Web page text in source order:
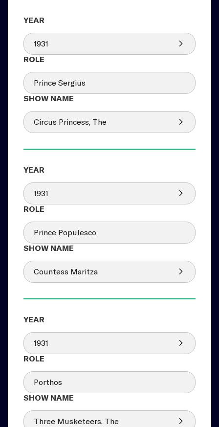
1931
Prince Sergius
Circus Princess, The
1931
Prince Populesco
Countess Maritza
1931
Porthos
Three Musketeers, The